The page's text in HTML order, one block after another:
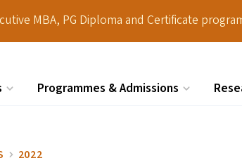
MBA, PG Diploma and Certificate
Programmes & Admissions
2022